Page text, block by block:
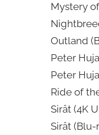
Mystery
Outland
Peter
Peter
Ride of
Sirât (4K
Sirât (Blu-